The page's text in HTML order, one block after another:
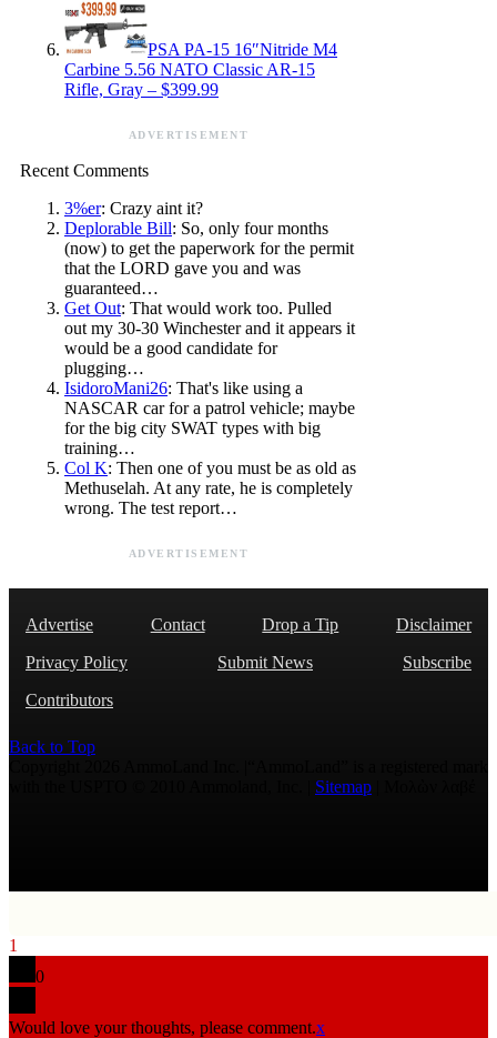
PSA PA-15 16″Nitride M4
Carbine 5.56 NATO Classic AR-15
Rifle, Gray – $399.99
ADVERTISEMENT
Recent Comments
3%er: Crazy aint it?
Deplorable Bill: So, only four months
(now) to get the paperwork for the permit
that the LORD gave you and was
guaranteed…
Get Out: That would work too. Pulled
out my 30-30 Winchester and it appears it
would be a good candidate for
plugging…
IsidoroMani26: That's like using a
NASCAR car for a patrol vehicle; maybe
for the big city SWAT types with big
training…
Col K: Then one of you must be as old as
Methuselah. At any rate, he is completely
wrong. The test report…
ADVERTISEMENT
Advertise Contact Drop a Tip
Disclaimer
Privacy Policy
Submit News
Subscribe
Contributors
Back to Top
Sitemap
1
0
Would love your thoughts, please comment.x